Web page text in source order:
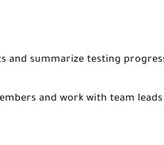
and summarize testing
and work with team